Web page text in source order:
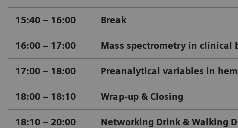
15:40 – 16:00 Break
16:00 – 17:00 Mass spectrometry in clinical
17:00 – 18:00 Preanalytical variables in
18:00 – 18:10 Wrap-up & Closing
18:10 – 20:00 Networking Drink & Walking